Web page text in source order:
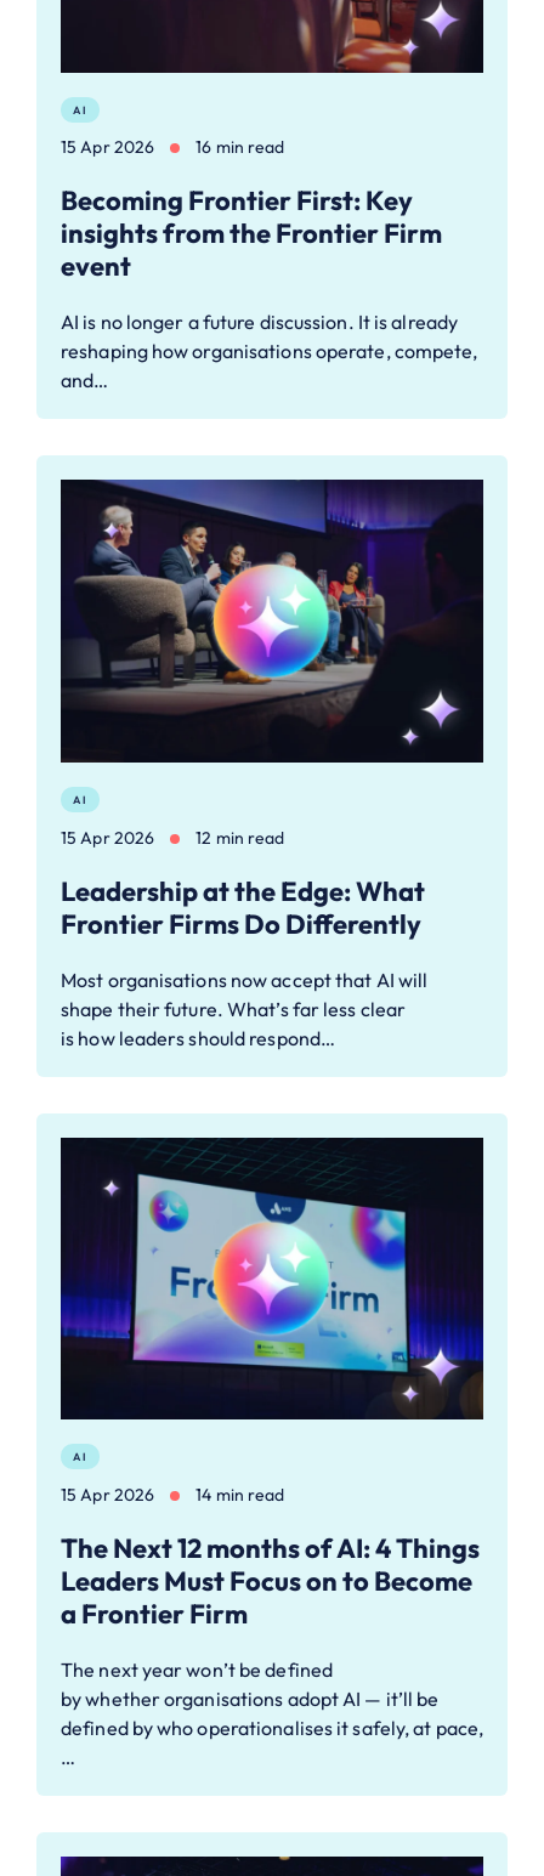
AI
15 Apr 2026 16 min read
Becoming Frontier First: Key
insights from the Frontier Firm
event
AI is no longer a future discussion. It is already
reshaping how organisations operate, compete,
and…
AI
15 Apr 2026 12 min read
Leadership at the Edge: What
Frontier Firms Do Differently
Most organisations now accept that AI will
shape their future. What’s far less clear
is how leaders should respond…
AI
15 Apr 2026 14 min read
The Next 12 months of AI: 4 Things
Leaders Must Focus on to Become
a Frontier Firm
The next year won’t be defined
by whether organisations adopt AI — it’ll be
defined by who operationalises it safely, at pace,
…